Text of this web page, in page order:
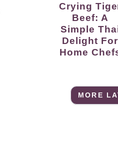
Crying Tiger
Beef: A
Simple
Delight For
Home
MORE